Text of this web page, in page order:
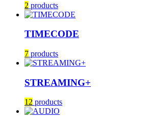
2 products
TIMECODE
7 products
STREAMING+
12 products